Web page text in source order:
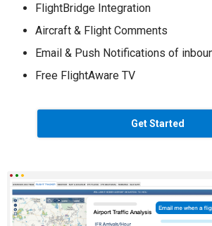
FlightBridge Integration
Aircraft & Flight Comments
Email & Push Notifications of
Free FlightAware TV
Get Started